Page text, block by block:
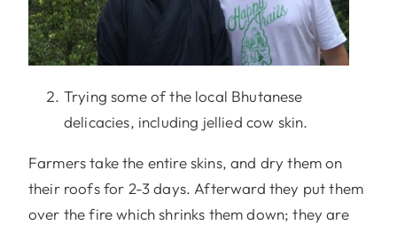
Trying some of the local Bhutanese
delicacies, including jellied cow skin.
Farmers take the entire skins, and dry them on
their roofs for 2-3 days. Afterward they put them
over the fire which shrinks them down; they are